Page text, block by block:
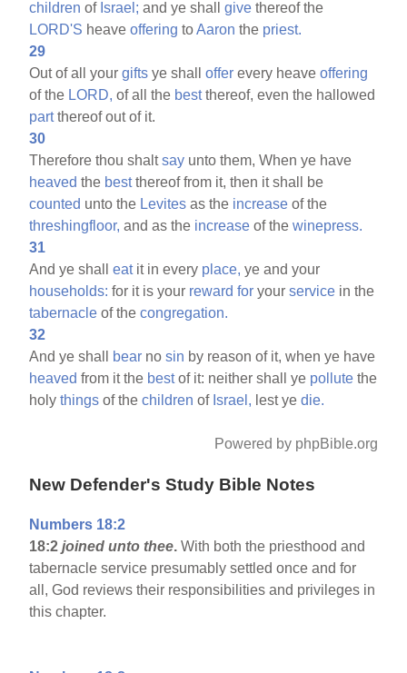
children of Israel; and ye shallgive thereof the
LORD'S heaveoffering toAaron the priest.
29
Out of all yourgifts ye shalloffer every heaveoffering
of the LORD, of all the bestthereof, even the hallowed
partthereof out of it.
30
Therefore thou shaltsay unto them, When ye have
heaved the bestthereof from it, then it shall be
counted unto the Levites as the increase of the
threshingfloor, and as the increase of thewinepress.
31
And ye shalleatit in every place, ye and your
households: for it is your reward for yourservice in the
tabernacle of thecongregation.
32
And ye shall bear nosin by reason of it, when ye have
heaved from it the bestof it: neither shall ye pollute the
holythings of thechildren of Israel, lest yedie.
Powered by phpBible.org
New Defender's Study Bible Notes
Numbers 18:2
18:2joined unto thee. With both the priesthood and
tabernacle service presumably settled once and for
all, God reviews their responsibilities and privileges in
this chapter.